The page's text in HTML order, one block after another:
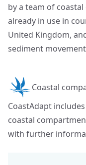
by a team of
already in use in
United Kingdom,
sediment
Coastal
CoastAdapt
coastal
with further